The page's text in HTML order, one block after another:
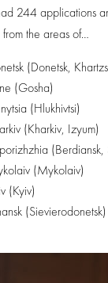
244 applications
the areas of…
(Donetsk,
(Gosha)
(Hlukhivtsi)
(Kharkiv, Izyum)
(Berdiansk,
(Mykolaiv)
(Kyiv)
(Sievierodonetsk)